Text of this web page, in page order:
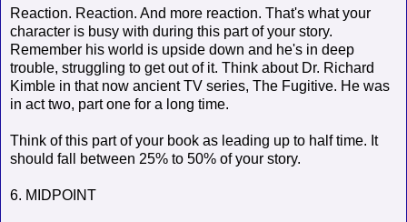
Reaction. Reaction. And more reaction. That's what your
character is busy with during this part of your story.
Remember his world is upside down and he's in deep
trouble, struggling to get out of it. Think about Dr. Richard
Kimble in that now ancient TV series, The Fugitive. He was
in act two, part one for a long time.
Think of this part of your book as leading up to half time. It
should fall between 25% to 50% of your story.
6. MIDPOINT